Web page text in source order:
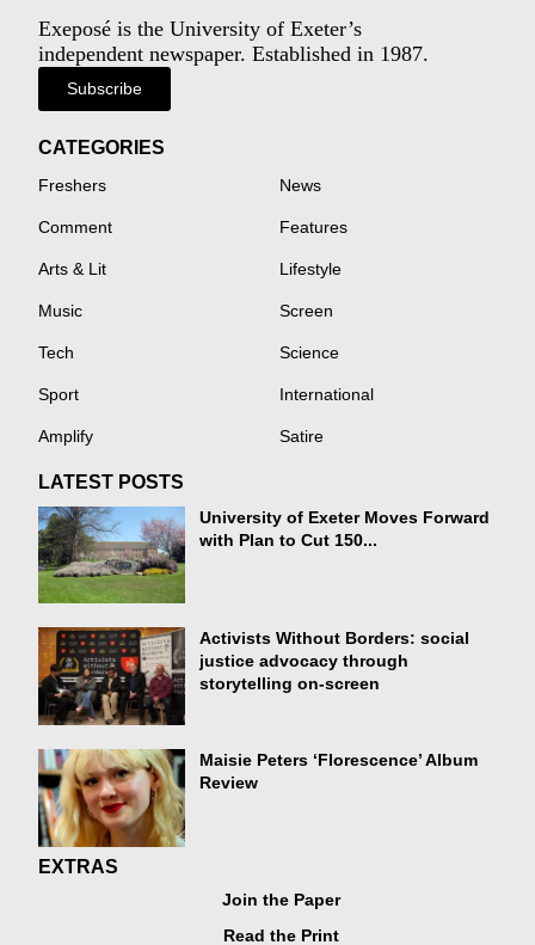
Exeposé is the University of Exeter’s
independent newspaper. Established in 1987.
Subscribe
CATEGORIES
Freshers News
Comment Features
Arts & Lit Lifestyle
Music Screen
Tech Science
Sport International
Amplify Satire
LATEST POSTS
University of Exeter Moves Forward
with Plan to Cut 150...
Activists Without Borders: social
justice advocacy through
storytelling on-screen
Maisie Peters ‘Florescence’ Album
Review
EXTRAS
Join the Paper
Read the Print